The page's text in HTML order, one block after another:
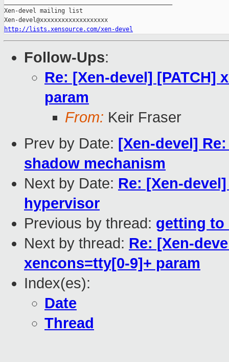
Xen-devel mailing list
http://lists.xensource.com/xen-devel
Follow-Ups:
Re: [Xen-devel] [PATCH]
param
From: Keir Fraser
Prev by Date: [Xen-devel]
shadow mechanism
Next by Date: Re: [Xen-
hypervisor
Previous by thread: getting to
Next by thread: Re: [Xen-
xencons=tty[0-9]+ param
Index(es):
Date
Thread